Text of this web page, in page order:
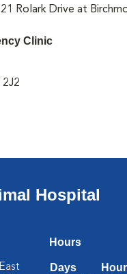
Rolark Drive at
Clinic
2J2
Hospital
Hours
Days